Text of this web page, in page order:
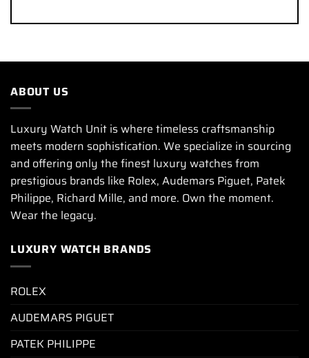
ABOUT US
Luxury Watch Unit is where timeless craftsmanship
meets modern sophistication. We specialize in sourcing
and offering only the finest luxury watches from
prestigious brands like Rolex, Audemars Piguet, Patek
Philippe, Richard Mille, and more. Own the moment.
Wear the legacy.
LUXURY WATCH BRANDS
ROLEX
AUDEMARS PIGUET
PATEK PHILIPPE